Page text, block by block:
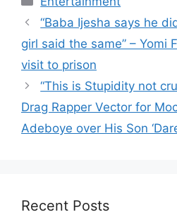
“Baba Ijesha says he
girl said the same” – Yomi
visit to prison
“This is Stupidity not
Drag Rapper Vector for
Adeboye over His Son
Recent Posts